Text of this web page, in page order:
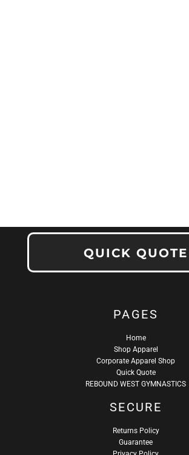
QUICK QUOTE
PAGES
Home
Shop Apparel
Corporate Apparel Shop
Quick Quote
REBOUND WEST GYMNASTICS
SECURE
Returns Policy
Guarantee